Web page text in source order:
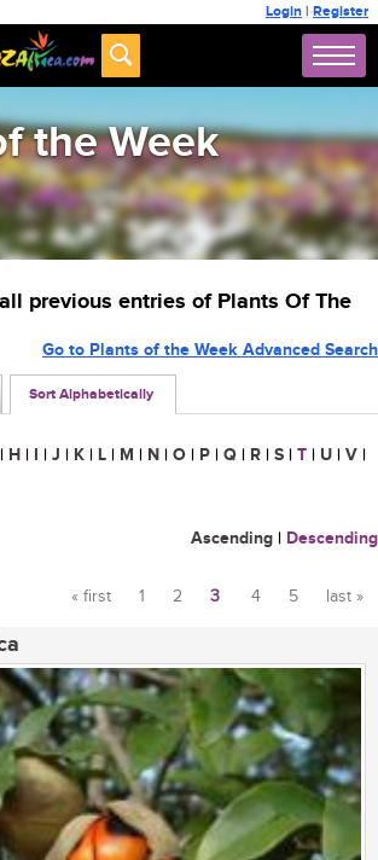
Login | Register
the Week
previous entries of Plants Of The
Sort Alphabetically
Go to Plants of the Week Advanced Search
| H | I | J | K | L | M | N | O | P | Q | R | S | T | U | V |
Ascending | Descending
« first 1 2 3 4 5 last »